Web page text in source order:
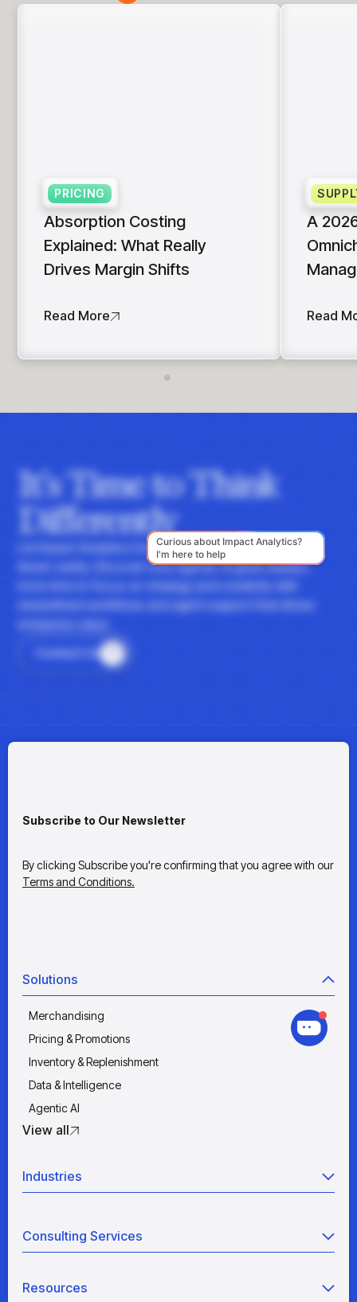
PRICING
Absorption Costing
Explained: What Really
Drives Margin Shifts
Read More
A
Read
It's Time to Think
Differently
Let Impact Analytics hone your instincts with data-
driven clarity. Discover how Agentic AI gives leaders
more time to focus on strategy and creativity with
streamlined workflows and agent support that drives
enterprise value.
Contact Us
Subscribe to Our Newsletter
By clicking Subscribe you're confirming that you agree with our
Terms and Conditions.
Solutions
Merchandising
Pricing & Promotions
Inventory & Replenishment
Data & Intelligence
Agentic AI
View all
Industries
Manufacturing
Quick Service Restaurants
Consulting Services
Data Engineering
Resources